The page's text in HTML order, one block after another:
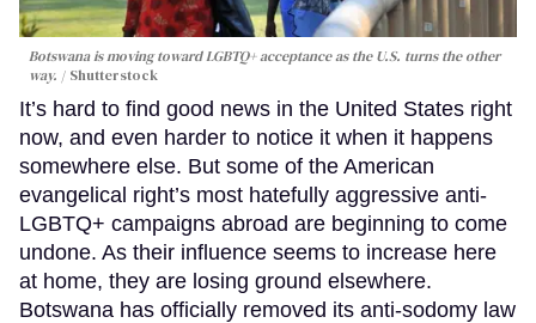
Botswana is moving toward LGBTQ+ acceptance as the U.S. turns the other
way.
Shutterstock
It’s hard to find good news in the United States right
now, and even harder to notice it when it happens
somewhere else. But some of the American
evangelical right’s most hatefully aggressive anti-
LGBTQ+ campaigns abroad are beginning to come
undone. As their influence seems to increase here
at home, they are losing ground elsewhere.
Botswana has officially removed its anti-sodomy law